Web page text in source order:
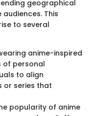
geographical
This
to several
anime-inspired
of personal
to align
or series that
popularity of anime